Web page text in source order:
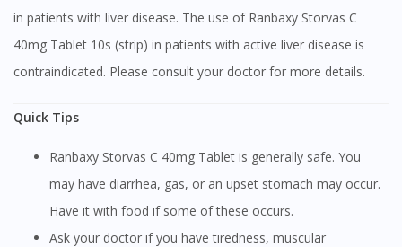
in patients with liver disease. The use of Ranbaxy Storvas C
40mg Tablet 10s (strip) in patients with active liver disease is
contraindicated. Please consult your doctor for more details.
Quick Tips
Ranbaxy Storvas C 40mg Tablet is generally safe. You
may have diarrhea, gas, or an upset stomach may occur.
Have it with food if some of these occurs.
Ask your doctor if you have tiredness, muscular